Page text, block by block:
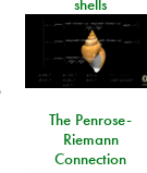
shells
The Penrose-
Riemann
Connection